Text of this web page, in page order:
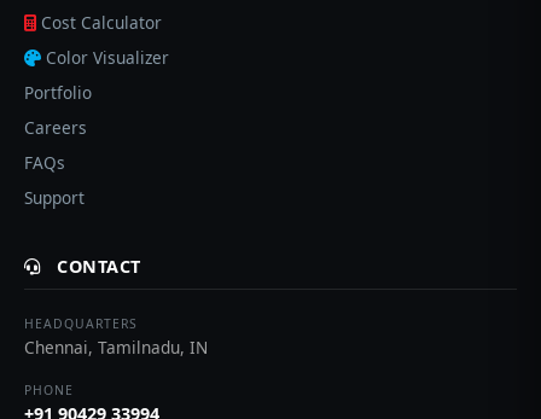
Cost Calculator
Color Visualizer
Portfolio
Careers
FAQs
Support
CONTACT
HEADQUARTERS
Chennai, Tamilnadu, IN
PHONE
+91 90429 33994